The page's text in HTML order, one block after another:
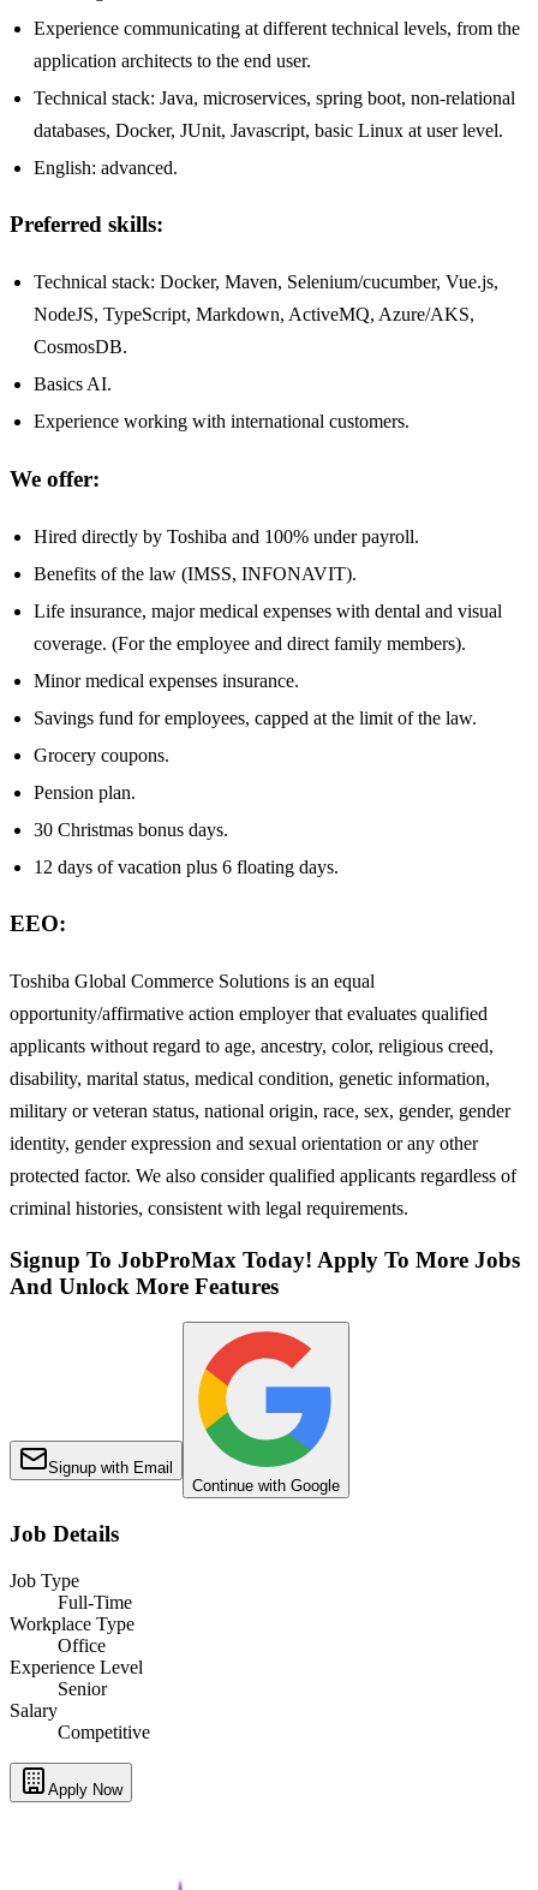
Experience communicating at different technical levels, from the
application architects to the end user.
Technical stack: Java, microservices, spring boot, non-relational
databases, Docker, JUnit, Javascript, basic Linux at user level.
English: advanced.
Preferred skills:
Technical stack: Docker, Maven, Selenium/cucumber, Vue.js,
NodeJS, TypeScript, Markdown, ActiveMQ, Azure/AKS,
CosmosDB.
Basics AI.
Experience working with international customers.
We offer:
Hired directly by Toshiba and 100% under payroll.
Benefits of the law (IMSS, INFONAVIT).
Life insurance, major medical expenses with dental and visual
coverage. (For the employee and direct family members).
Minor medical expenses insurance.
Savings fund for employees, capped at the limit of the law.
Grocery coupons.
Pension plan.
30 Christmas bonus days.
12 days of vacation plus 6 floating days.
EEO:
Toshiba Global Commerce Solutions is an equal
opportunity/affirmative action employer that evaluates qualified
applicants without regard to age, ancestry, color, religious creed,
disability, marital status, medical condition, genetic information,
military or veteran status, national origin, race, sex, gender, gender
identity, gender expression and sexual orientation or any other
protected factor. We also consider qualified applicants regardless of
criminal histories, consistent with legal requirements.
Signup To JobProMax Today! Apply To More Jobs
And Unlock More Features
Signup with Email
Continue with Google
Job Details
Job Type
Full-Time
Workplace Type
Office
Experience Level
Senior
Salary
Competitive
Apply Now